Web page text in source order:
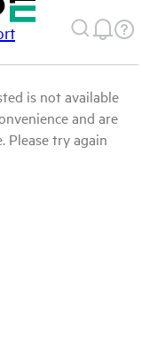
is not available
and are
Please try again